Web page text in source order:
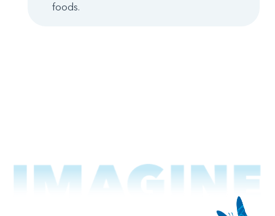
foods.